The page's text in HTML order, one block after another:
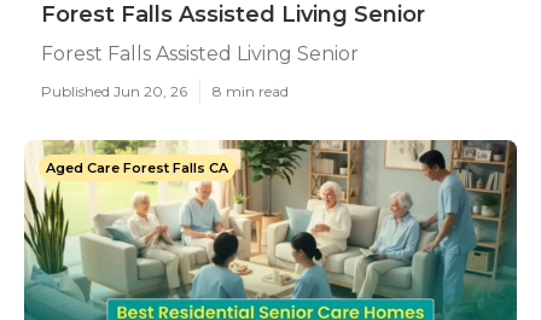
Forest Falls Assisted Living Senior
Forest Falls Assisted Living Senior
Published Jun 20, 26 8 min read
Aged Care Forest Falls CA